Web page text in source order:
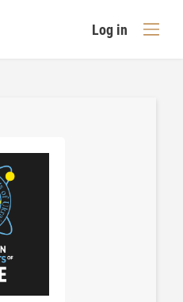
Log in